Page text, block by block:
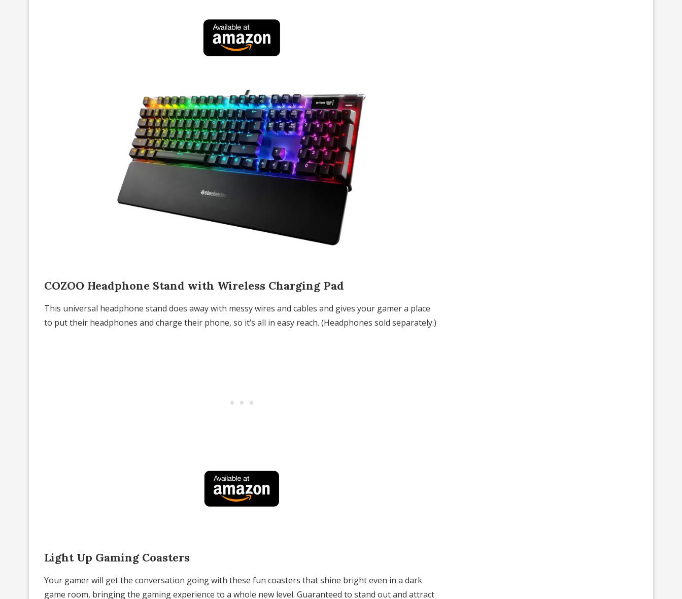
COZOO Headphone Stand with Wireless Charging Pad
This universal headphone stand does away with messy wires and cables and gives your gamer a place
to put their headphones and charge their phone, so it’s all in easy reach. (Headphones sold separately.)
Light Up Gaming Coasters
Your gamer will get the conversation going with these fun coasters that shine bright even in a dark
game room, bringing the gaming experience to a whole new level. Guaranteed to stand out and attract